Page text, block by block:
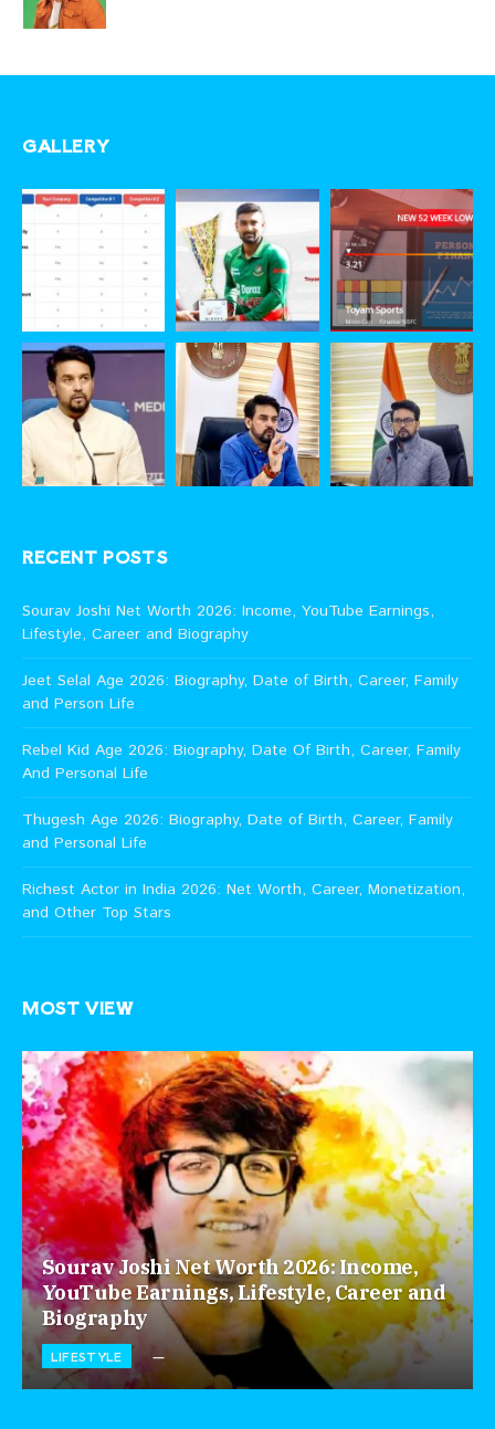
GALLERY
RECENT POSTS
Sourav Joshi Net Worth 2026: Income, YouTube Earnings,
Lifestyle, Career and Biography
Jeet Selal Age 2026: Biography, Date of Birth, Career, Family
and Person Life
Rebel Kid Age 2026: Biography, Date Of Birth, Career, Family
And Personal Life
Thugesh Age 2026: Biography, Date of Birth, Career, Family
and Personal Life
Richest Actor in India 2026: Net Worth, Career, Monetization,
and Other Top Stars
MOST VIEW
Sourav Joshi Net Worth 2026: Income,
YouTube Earnings, Lifestyle, Career and
Biography
LIFESTYLE